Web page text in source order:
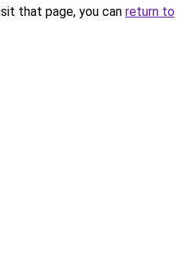
that page, you can return to